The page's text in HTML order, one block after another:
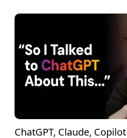
ChatGPT, Claude,